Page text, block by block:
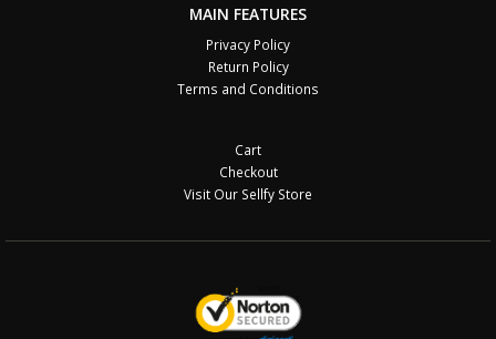
MAIN FEATURES
Privacy Policy
Return Policy
Terms and Conditions
Cart
Checkout
Visit Our Sellfy Store